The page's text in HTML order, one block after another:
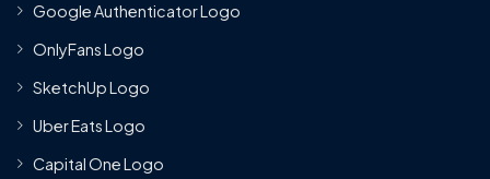
Google Authenticator Logo
OnlyFans Logo
SketchUp Logo
Uber Eats Logo
Capital One Logo